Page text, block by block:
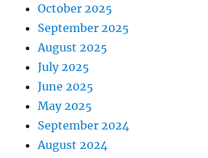
October 2025
September 2025
August 2025
July 2025
June 2025
May 2025
September 2024
August 2024